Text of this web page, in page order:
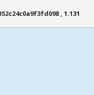
, 1.131